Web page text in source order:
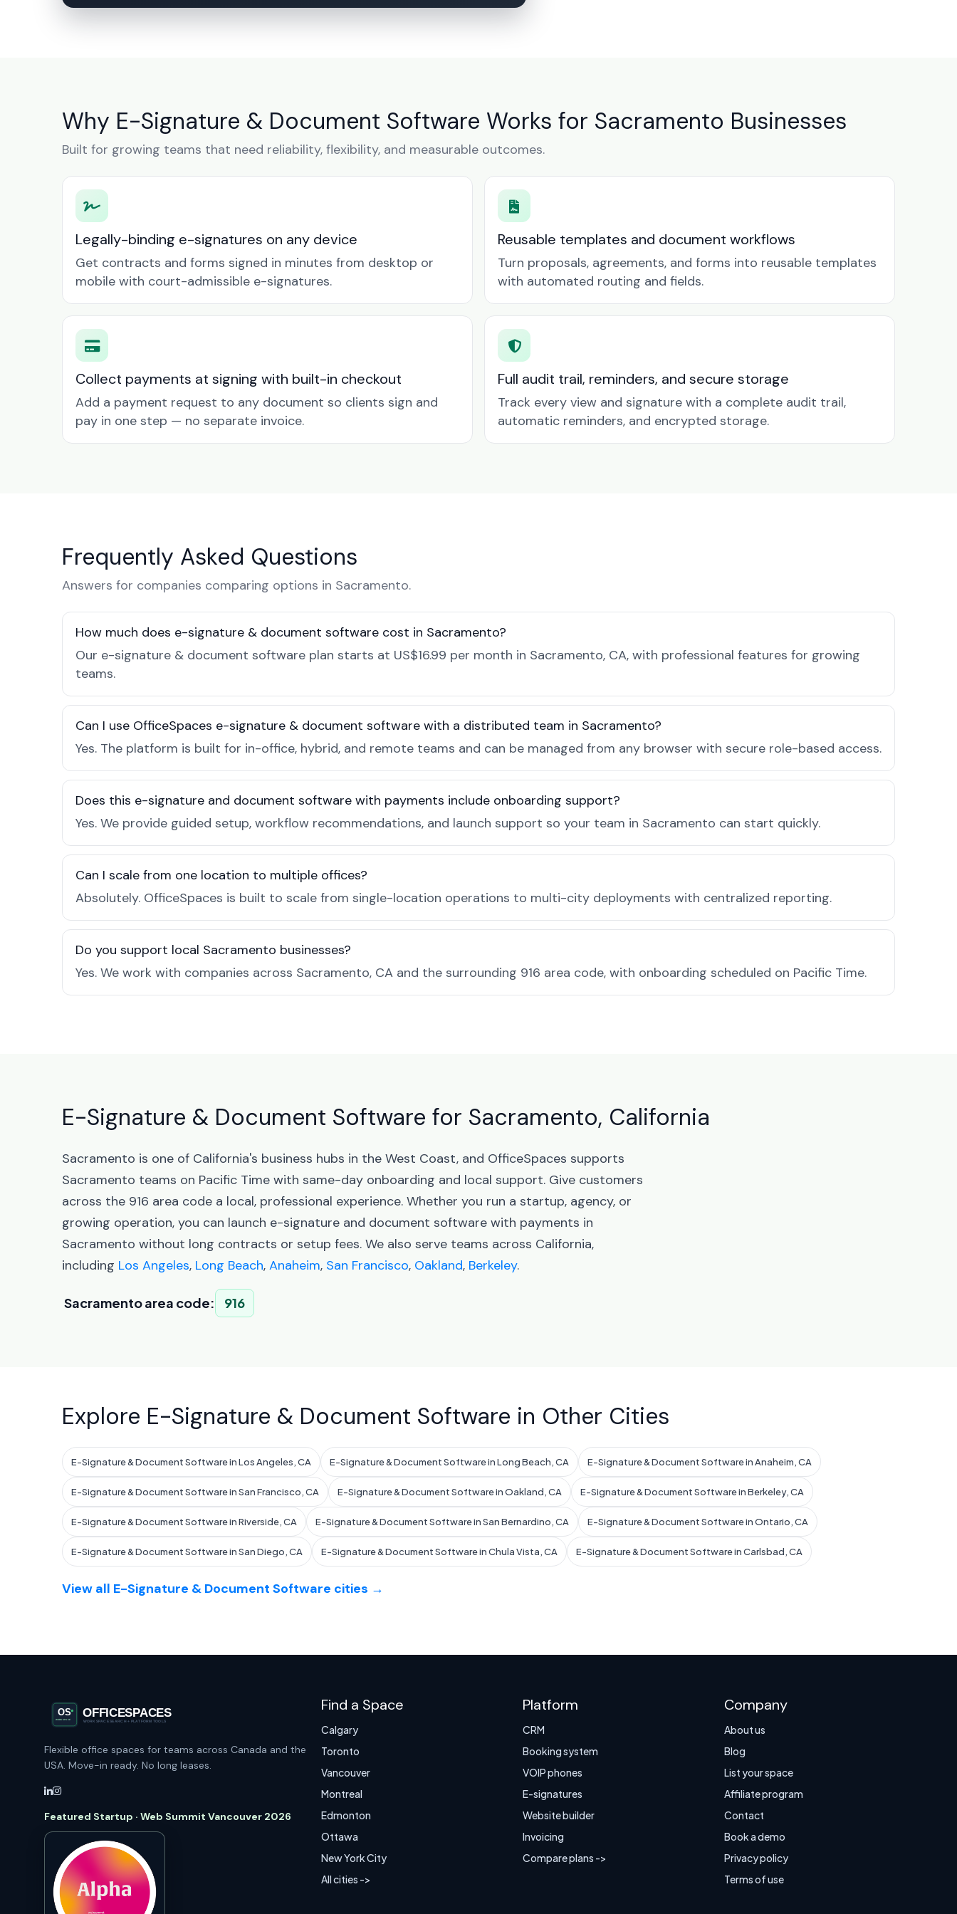
Why E-Signature & Document Software Works for Sacramento Businesses
Built for growing teams that need reliability, flexibility, and measurable outcomes.
Legally-binding e-signatures on any device
Get contracts and forms signed in minutes from desktop or
mobile with court-admissible e-signatures.
Reusable templates and document workflows
Turn proposals, agreements, and forms into reusable templates
with automated routing and fields.
Collect payments at signing with built-in checkout
Add a payment request to any document so clients sign and
pay in one step — no separate invoice.
Full audit trail, reminders, and secure storage
Track every view and signature with a complete audit trail,
automatic reminders, and encrypted storage.
Frequently Asked Questions
Answers for companies comparing options in Sacramento.
How much does e-signature & document software cost in Sacramento?
Our e-signature & document software plan starts at US$16.99 per month in Sacramento, CA, with professional features for growing
teams.
Can I use OfficeSpaces e-signature & document software with a distributed team in Sacramento?
Yes. The platform is built for in-office, hybrid, and remote teams and can be managed from any browser with secure role-based access.
Does this e-signature and document software with payments include onboarding support?
Yes. We provide guided setup, workflow recommendations, and launch support so your team in Sacramento can start quickly.
Can I scale from one location to multiple offices?
Absolutely. OfficeSpaces is built to scale from single-location operations to multi-city deployments with centralized reporting.
Do you support local Sacramento businesses?
Yes. We work with companies across Sacramento, CA and the surrounding 916 area code, with onboarding scheduled on Pacific Time.
E-Signature & Document Software for Sacramento, California
Sacramento is one of California's business hubs in the West Coast, and OfficeSpaces supports
Sacramento teams on Pacific Time with same-day onboarding and local support. Give customers
across the 916 area code a local, professional experience. Whether you run a startup, agency, or
growing operation, you can launch e-signature and document software with payments in
Sacramento without long contracts or setup fees. We also serve teams across California,
including Los Angeles, Long Beach, Anaheim, San Francisco, Oakland, Berkeley.
Sacramento area code: 916
Explore E-Signature & Document Software in Other Cities
E-Signature & Document Software in Los Angeles, CA E-Signature & Document Software in Long Beach, CA E-Signature & Document Software in Anaheim, CA
E-Signature & Document Software in San Francisco, CA E-Signature & Document Software in Oakland, CA E-Signature & Document Software in Berkeley, CA
E-Signature & Document Software in Riverside, CA E-Signature & Document Software in San Bernardino, CA E-Signature & Document Software in Ontario, CA
E-Signature & Document Software in San Diego, CA E-Signature & Document Software in Chula Vista, CA E-Signature & Document Software in Carlsbad, CA
View all E-Signature & Document Software cities →
Flexible office spaces for teams across Canada and the
USA. Move-in ready. No long leases.
Featured Startup · Web Summit Vancouver 2026
Find a Space
Calgary
Toronto
Vancouver
Montreal
Edmonton
Ottawa
New York City
All cities ->
Platform
CRM
Booking system
VOIP phones
E-signatures
Website builder
Invoicing
Compare plans ->
Company
About us
Blog
List your space
Affiliate program
Contact
Book a demo
Privacy policy
Terms of use